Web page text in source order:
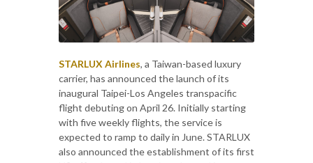
STARLUX Airlines, a Taiwan-based luxury
carrier, has announced the launch of its
inaugural Taipei-Los Angeles transpacific
flight debuting on April 26. Initially starting
with five weekly flights, the service is
expected to ramp to daily in June. STARLUX
also announced the establishment of its first